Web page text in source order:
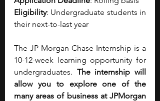
Eligibility: Undergraduate students in
their next-to-last year
The JP Morgan Chase Internship is a
10-12-week learning opportunity for
undergraduates. The internship will
allow you to explore one of the
many areas of business at JPMorgan